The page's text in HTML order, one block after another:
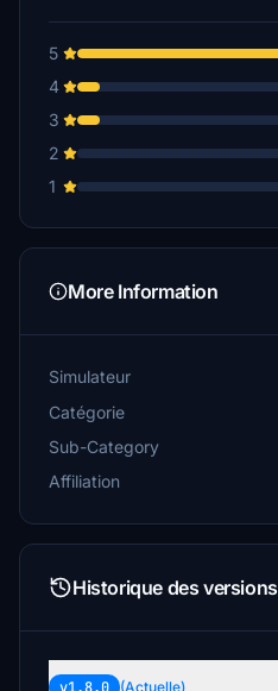
5
4
3
2
1
More Information
Simulateur
Catégorie
Sub-Category
Affiliation
Historique des versions
(Actuelle)